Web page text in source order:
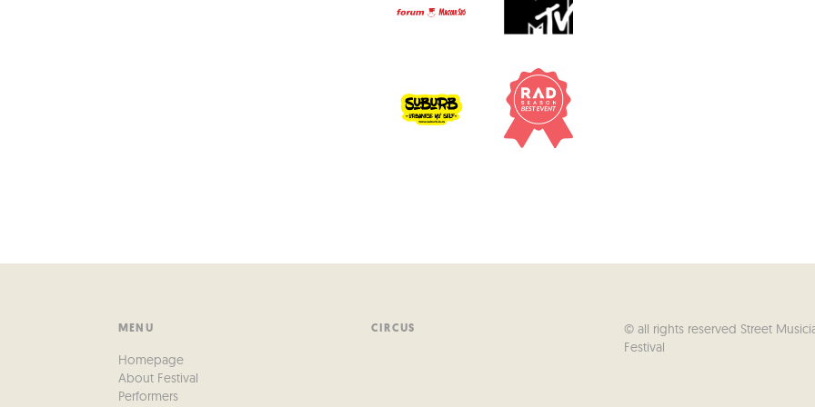
MENU
Homepage
About Festival
Performers
CIRCUS
© all rights reserved Street
Festival